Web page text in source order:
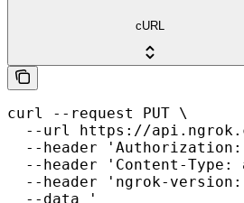
cURL
curl --request PUT \
--url https://
--header
--header 'Content-Type:
--header 'ngrok-
  --data '